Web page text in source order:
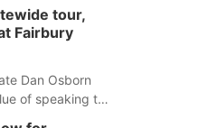
tour,
Fairbury
Dan Osborn
of speaking to